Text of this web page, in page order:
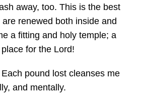
away, too. This is the best
renewed both inside and
a fitting and holy temple; a
for the Lord!
Each pound lost cleanses me
and mentally.